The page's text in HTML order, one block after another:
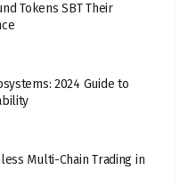
Tokens SBT Their
2024 Guide to
Multi-Chain Trading in